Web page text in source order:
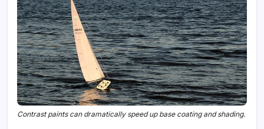
Contrast paints can dramatically speed up base coating and shading.